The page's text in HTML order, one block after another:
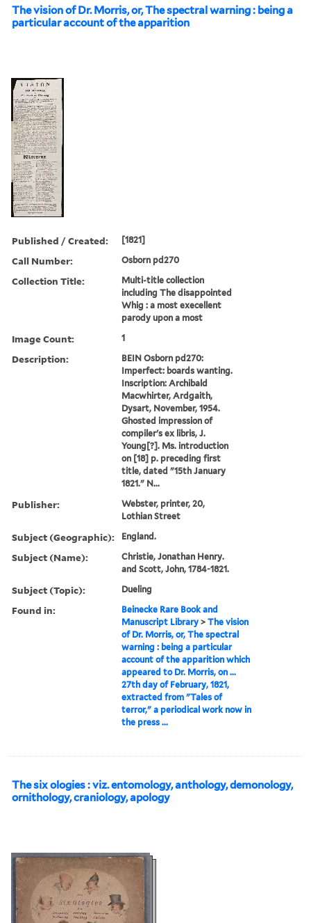
The vision of Dr. Morris, or, The spectral warning : being a
particular account of the apparition
Published / Created: [1821]
Call Number: Osborn pd270
Collection Title:
Multi-title collection
including The disappointed
Whig : a most execellent
parody upon a most
Image Count: 1
Description:
BEIN Osborn pd270:
Imperfect: boards wanting.
Inscription: Archibald
Macwhirter, Ardgaith,
Dysart, November, 1954.
Ghosted impression of
compiler's ex libris, J.
Young[?]. Ms. introduction
on [18] p. preceding first
title, dated "15th January
1821." N...
Publisher:
Webster, printer, 20,
Lothian Street
Subject (Geographic): England.
Subject (Name):
Christie, Jonathan Henry.
and Scott, John, 1784-1821.
Subject (Topic): Dueling
Found in:
Beinecke Rare Book and
Manuscript Library >The vision
of Dr. Morris, or, The spectral
warning : being a particular
account of the apparition which
appeared to Dr. Morris, on ...
27th day of February, 1821,
extracted from "Tales of
terror," a periodical work now in
the press ...
The six ologies : viz. entomology, anthology, demonology,
ornithology, craniology, apology